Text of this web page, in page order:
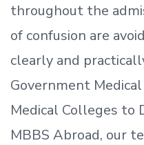
throughout the
of confusion are
clearly and
Government
Medical Colleges to
MBBS Abroad, our